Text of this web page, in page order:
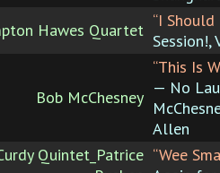
Hawes Quartet “I Should
Session!,
Bob McChesney
“This Is
— No
Allen
Quintet_Patrice “Wee